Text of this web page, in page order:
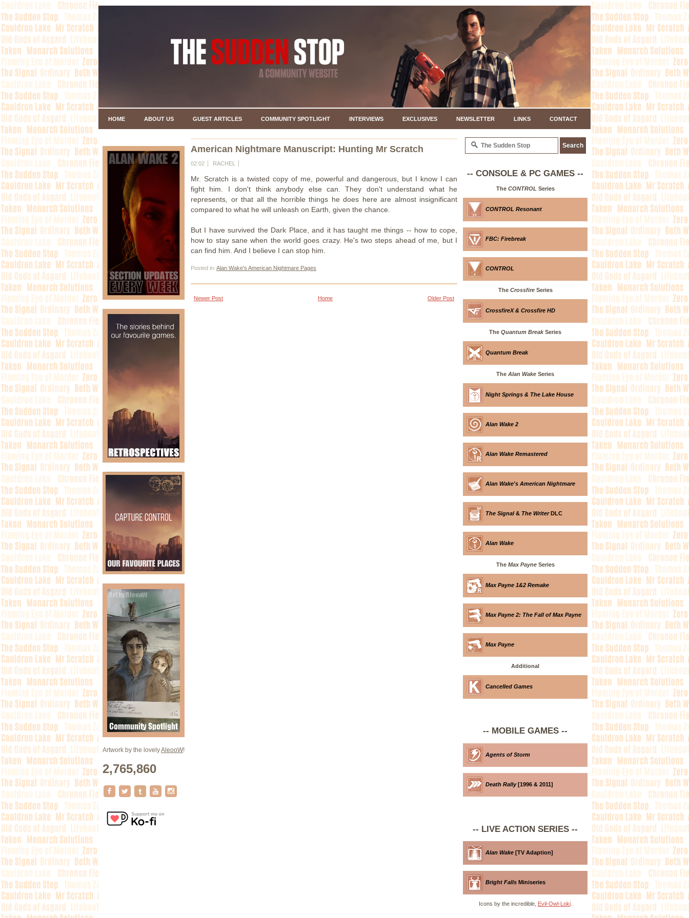
HOME ABOUT US GUEST ARTICLES COMMUNITY SPOTLIGHT INTERVIEWS EXCLUSIVES NEWSLETTER LINKS CONTACT
Artwork by the lovelyAleooW!
2,765,860
American Nightmare Manuscript: Hunting Mr Scratch
02:02 RACHEL
Mr. Scratch is a twisted copy of me, powerful and dangerous, but I know I can
fight him. I don't think anybody else can. They don't understand what he
represents, or that all the horrible things he does here are almost insignificant
compared to what he will unleash on Earth, given the chance.
But I have survived the Dark Place, and it has taught me things -- how to cope,
how to stay sane when the world goes crazy. He's two steps ahead of me, but I
can find him. And I believe I can stop him.
Posted in: Alan Wake's American Nightmare Pages
Newer Post Older Post
Home
-- CONSOLE & PC GAMES --
The CONTROL Series
CONTROL Resonant
FBC: Firebreak
CONTROL
The CrossfireSeries
CrossfireX & Crossfire HD
The Quantum BreakSeries
Quantum Break
The Alan Wake Series
Night Springs & The Lake House
Alan Wake 2
Alan Wake Remastered
Alan Wake's American Nightmare
The Signal& The WriterDLC
Alan Wake
The Max PayneSeries
Max Payne 1&2 Remake
Max Payne 2: The Fall of Max Payne
Max Payne
Additional
Cancelled Games
-- MOBILE GAMES --
Agents of Storm
Death Rally[1996 & 2011]
-- LIVE ACTION SERIES --
Alan Wake [TV Adaption]
Bright Falls Miniseries
Icons by the incredible, Evil-Owl-Loki.